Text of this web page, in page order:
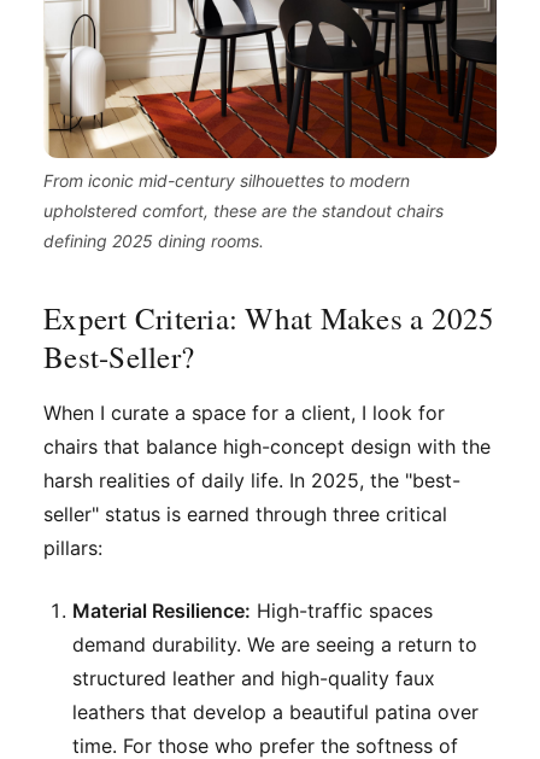
From iconic mid-century silhouettes to modern
upholstered comfort, these are the standout chairs
defining 2025 dining rooms.
Expert Criteria: What Makes a 2025
Best-Seller?
When I curate a space for a client, I look for
chairs that balance high-concept design with the
harsh realities of daily life. In 2025, the "best-
seller" status is earned through three critical
pillars:
Material Resilience: High-traffic spaces
demand durability. We are seeing a return to
structured leather and high-quality faux
leathers that develop a beautiful patina over
time. For those who prefer the softness of